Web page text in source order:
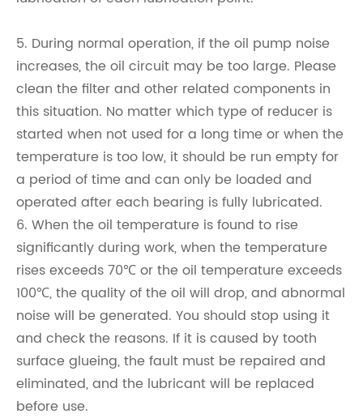
5. During normal operation, if the oil pump noise
increases, the oil circuit may be too large. Please
clean the filter and other related components in
this situation. No matter which type of reducer is
started when not used for a long time or when the
temperature is too low, it should be run empty for
a period of time and can only be loaded and
operated after each bearing is fully lubricated.
6. When the oil temperature is found to rise
significantly during work, when the temperature
rises exceeds 70℃ or the oil temperature exceeds
100℃, the quality of the oil will drop, and abnormal
noise will be generated. You should stop using it
and check the reasons. If it is caused by tooth
surface glueing, the fault must be repaired and
eliminated, and the lubricant will be replaced
before use.